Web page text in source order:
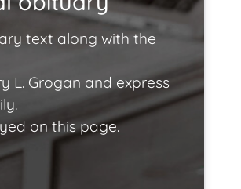
text along with the
L. Grogan and express
on this page.